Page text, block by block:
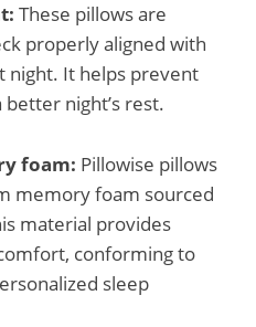
These pillows are
properly aligned with
night. It helps prevent
night’s rest.
foam: Pillowise pillows
memory foam sourced
material provides
conforming to
sleep